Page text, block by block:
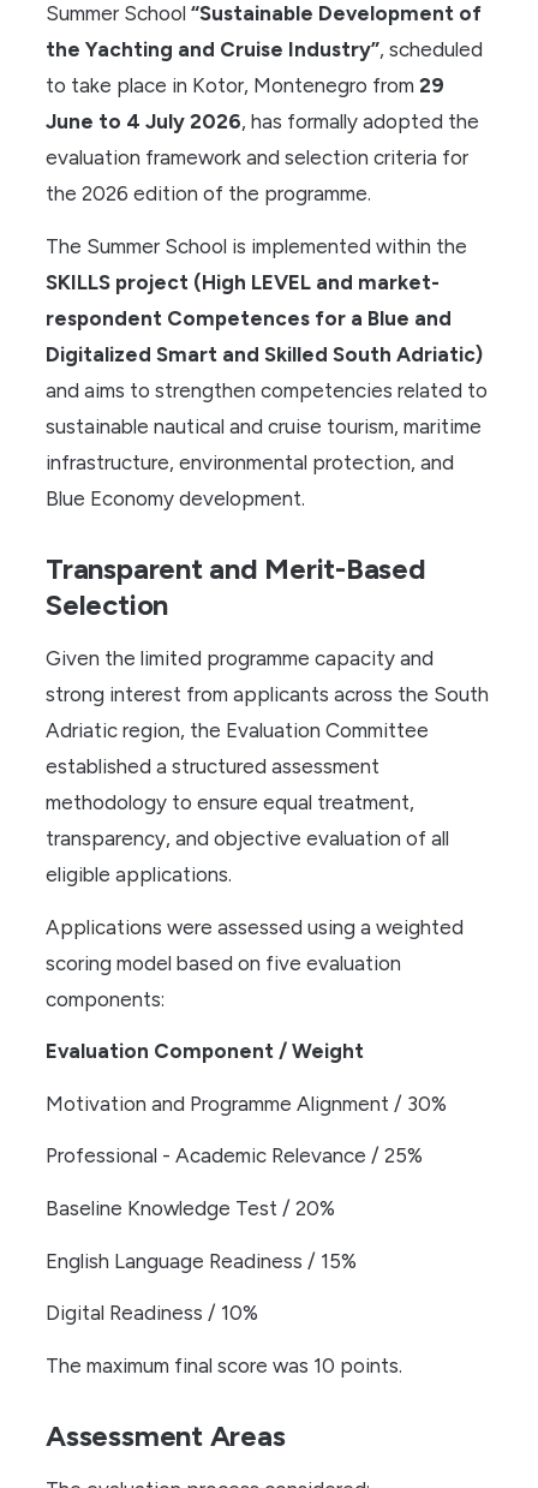
Summer School“Sustainable Development of
the Yachting and Cruise Industry”, scheduled
to take place in Kotor, Montenegro from29
June to 4 July 2026, has formally adopted the
evaluation framework and selection criteria for
the 2026 edition of the programme.
The Summer School is implemented within the
SKILLS project (High LEVEL and market-
respondent Competences for a Blue and
Digitalized Smart and Skilled South Adriatic)
and aims to strengthen competencies related to
sustainable nautical and cruise tourism, maritime
infrastructure, environmental protection, and
Blue Economy development.
Transparent and Merit-Based
Selection
Given the limited programme capacity and
strong interest from applicants across the South
Adriatic region, the Evaluation Committee
established a structured assessment
methodology to ensure equal treatment,
transparency, and objective evaluation of all
eligible applications.
Applications were assessed using a weighted
scoring model based on five evaluation
components:
Evaluation Component / Weight
Motivation and Programme Alignment / 30%
Professional - Academic Relevance / 25%
Baseline Knowledge Test / 20%
English Language Readiness / 15%
Digital Readiness / 10%
The maximum final score was 10 points.
Assessment Areas